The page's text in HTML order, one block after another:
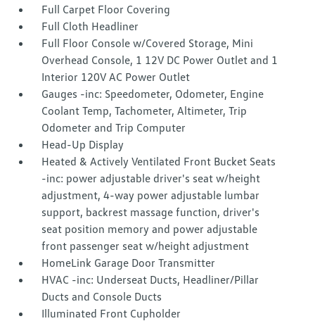
Full Carpet Floor Covering
Full Cloth Headliner
Full Floor Console w/Covered Storage, Mini
Overhead Console, 1 12V DC Power Outlet and 1
Interior 120V AC Power Outlet
Gauges -inc: Speedometer, Odometer, Engine
Coolant Temp, Tachometer, Altimeter, Trip
Odometer and Trip Computer
Head-Up Display
Heated & Actively Ventilated Front Bucket Seats
-inc: power adjustable driver's seat w/height
adjustment, 4-way power adjustable lumbar
support, backrest massage function, driver's
seat position memory and power adjustable
front passenger seat w/height adjustment
HomeLink Garage Door Transmitter
HVAC -inc: Underseat Ducts, Headliner/Pillar
Ducts and Console Ducts
Illuminated Front Cupholder